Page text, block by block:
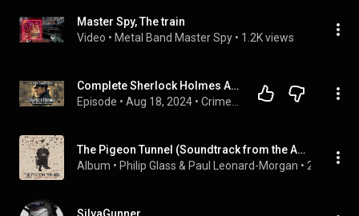
Master Spy, The train
Video • Metal Band Master Spy • 1.2K views
Complete Sherlock Holmes Audiobook Collection: All Novels & Stories | Audiobook 🎧📚
Episode • Aug 18, 2024 •
The Pigeon Tunnel (Soundtrack from the Apple Original Film)
Album • Philip Glass & Paul Leonard-Morgan •